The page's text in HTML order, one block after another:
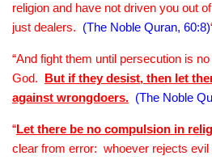
religion and have not driven you out
just dealers. (The Noble Quran, 60:8)
“And fight them until persecution is
God. But if they desist, then let
against wrongdoers. (The Noble
“Let there be no compulsion in
clear from error: whoever rejects evil